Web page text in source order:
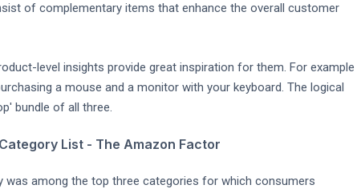
of complementary items that enhance the overall customer
level insights provide great inspiration for them. For example
a mouse and a monitor with your keyboard. The logical
bundle of all three.
List - The Amazon Factor
was among the top three categories for which consumers